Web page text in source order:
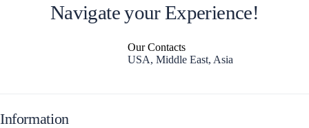
Navigate your Experience!
Our Contacts
USA, Middle East, Asia
Information